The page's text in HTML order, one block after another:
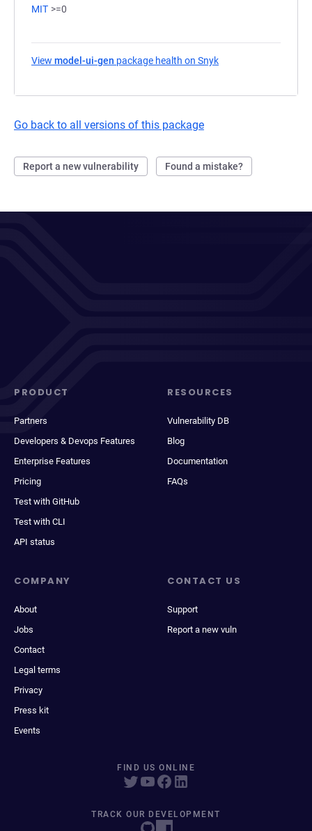
MIT >=0
View model-ui-gen package health on Snyk
Go back to all versions of this package
Report a new vulnerability Found a mistake?
PRODUCT
Partners
Developers & Devops Features
Enterprise Features
Pricing
Test with GitHub
Test with CLI
API status
RESOURCES
Vulnerability DB
Blog
Documentation
FAQs
COMPANY
About
Jobs
Contact
Legal terms
Privacy
Press kit
Events
CONTACT US
Support
Report a new vuln
FIND US ONLINE
TRACK OUR DEVELOPMENT